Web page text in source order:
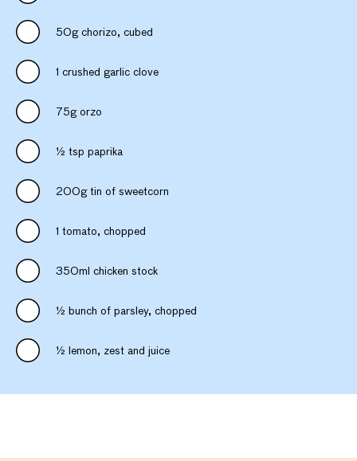
50g chorizo, cubed
1 crushed garlic clove
75g orzo
½ tsp paprika
200g tin of sweetcorn
1 tomato, chopped
350ml chicken stock
½ bunch of parsley, chopped
½ lemon, zest and juice